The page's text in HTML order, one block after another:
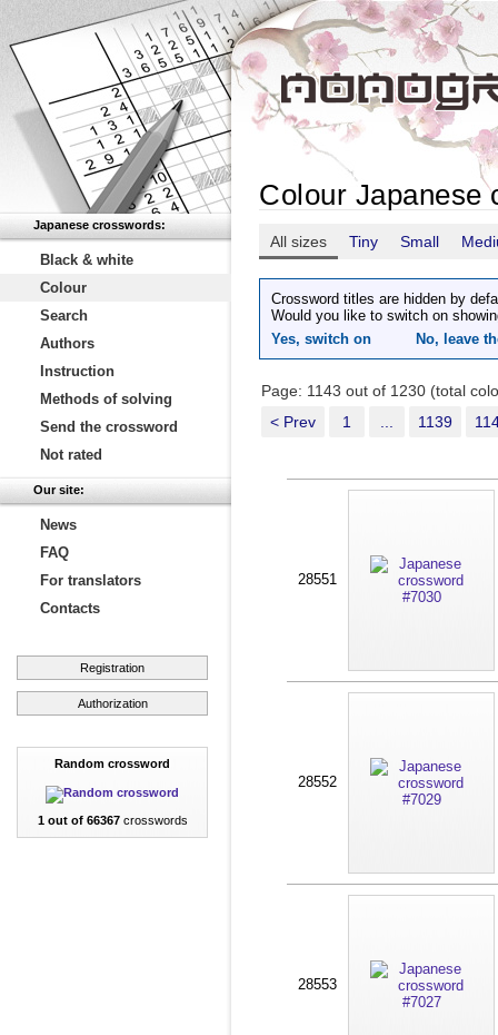
Japanese crosswords:
Black & white
Colour
Search
Authors
Instruction
Methods of solving
Send the crossword
Not rated
Our site:
News
FAQ
For translators
Contacts
Registration
Authorization
Random crossword
1 out of 66367crosswords
Colour Japanese
All sizes Tiny Small
Crossword titles are hidden by
Would you like to switch on
Yes, switch on
No, leave
Page: 1143 out of 1230 (total
< Prev
1 1139
28551
28552
28553